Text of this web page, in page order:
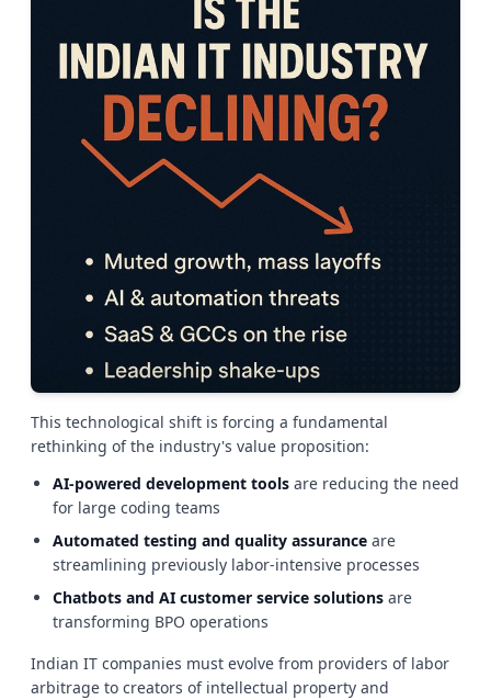
This technological shift is forcing a fundamental
rethinking of the industry's value proposition:
AI-powered development tools are reducing the need
for large coding teams
Automated testing and quality assurance are
streamlining previously labor-intensive processes
Chatbots and AI customer service solutions are
transforming BPO operations
Indian IT companies must evolve from providers of labor
arbitrage to creators of intellectual property and